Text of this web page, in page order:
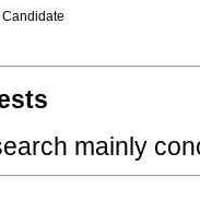
Candidate
mainly